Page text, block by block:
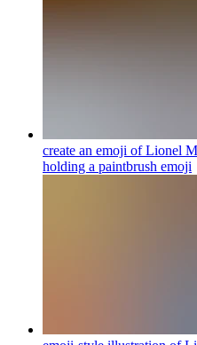
create an emoji of Lionel
holding a paintbrush emoji